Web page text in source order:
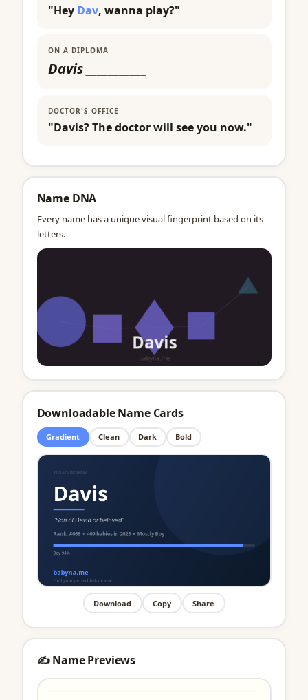
"Hey Dav, wanna play?"
ON A DIPLOMA
Davis
DOCTOR'S OFFICE
"Davis? The doctor will see you now."
Name DNA
Every name has a unique visual fingerprint based on its
letters.
Downloadable Name Cards
Gradient Clean Dark Bold
Download Copy Share
✍️ Name Previews